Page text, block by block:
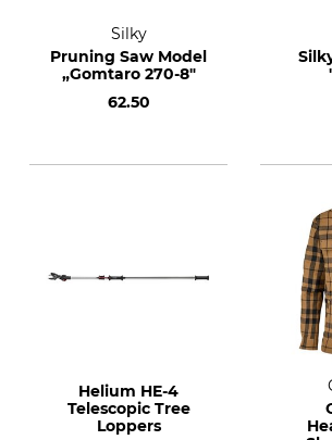
Silky
Pruning Saw Model
„Gomtaro 270-8"
62.50
Helium HE-4
Telescopic Tree
Loppers